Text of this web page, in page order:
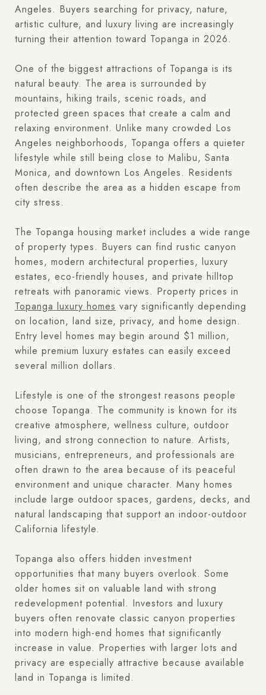
Angeles. Buyers searching for privacy, nature,
artistic culture, and luxury living are increasingly
turning their attention toward Topanga in 2026.
One of the biggest attractions of Topanga is its
natural beauty. The area is surrounded by
mountains, hiking trails, scenic roads, and
protected green spaces that create a calm and
relaxing environment. Unlike many crowded Los
Angeles neighborhoods, Topanga offers a quieter
lifestyle while still being close to Malibu, Santa
Monica, and downtown Los Angeles. Residents
often describe the area as a hidden escape from
city stress.
The Topanga housing market includes a wide range
of property types. Buyers can find rustic canyon
homes, modern architectural properties, luxury
estates, eco-friendly houses, and private hilltop
retreats with panoramic views. Property prices in
Topanga luxury homes vary significantly depending
on location, land size, privacy, and home design.
Entry level homes may begin around $1 million,
while premium luxury estates can easily exceed
several million dollars.
Lifestyle is one of the strongest reasons people
choose Topanga. The community is known for its
creative atmosphere, wellness culture, outdoor
living, and strong connection to nature. Artists,
musicians, entrepreneurs, and professionals are
often drawn to the area because of its peaceful
environment and unique character. Many homes
include large outdoor spaces, gardens, decks, and
natural landscaping that support an indoor-outdoor
California lifestyle.
Topanga also offers hidden investment
opportunities that many buyers overlook. Some
older homes sit on valuable land with strong
redevelopment potential. Investors and luxury
buyers often renovate classic canyon properties
into modern high-end homes that significantly
increase in value. Properties with larger lots and
privacy are especially attractive because available
land in Topanga is limited.